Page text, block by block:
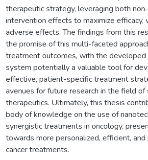
therapeutic strategy, leveraging both
intervention effects to maximize efficacy,
adverse effects. The findings from this
the promise of this multi-faceted
treatment outcomes, with the
system potentially a valuable tool for
effective, patient-specific treatment
avenues for future research in the field of
therapeutics. Ultimately, this thesis
body of knowledge on the use of
synergistic treatments in oncology,
towards more personalized, efficient,
cancer treatments.